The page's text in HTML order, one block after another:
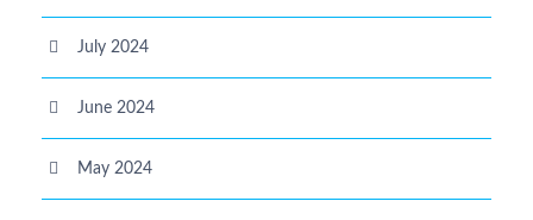
July 2024
June 2024
May 2024